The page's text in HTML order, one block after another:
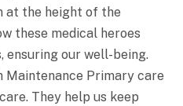
at the height of the
these medical heroes
ensuring our well-being.
Maintenance Primary care
They help us keep